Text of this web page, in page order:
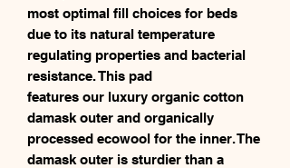
most optimal fill choices for beds
due to its natural temperature
regulating properties and bacterial
resistance. This pad
features our luxury organic cotton
damask outer and organically
processed ecowool for the inner. The
damask outer is sturdier than a